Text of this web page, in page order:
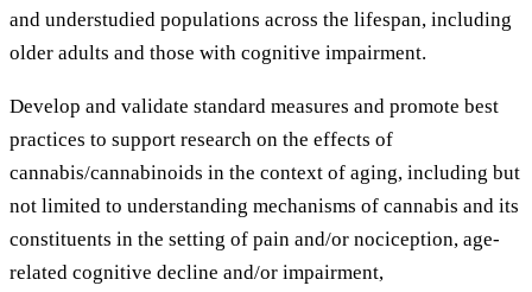
and understudied populations across the lifespan, including
older adults and those with cognitive impairment.
Develop and validate standard measures and promote best
practices to support research on the effects of
cannabis/cannabinoids in the context of aging, including but
not limited to understanding mechanisms of cannabis and its
constituents in the setting of pain and/or nociception, age-
related cognitive decline and/or impairment,